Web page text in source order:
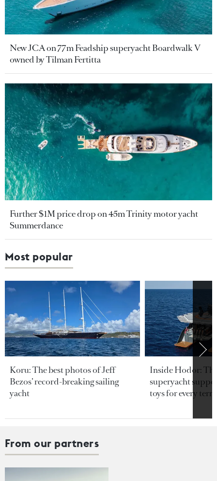
New JCA on 77m Feadship superyacht Boardwalk V
owned by Tilman Fertitta
Further $1M price drop on 45m Trinity motor yacht
Summerdance
Most popular
Koru: The best photos of Jeff
Bezos’ record-breaking sailing
yacht
Inside Hodor:
superyacht
toys for every
From our partners